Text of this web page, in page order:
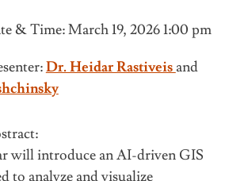
& Time: March 19, 2026 1:00 pm
Dr. Heidar Rastiveis and
will introduce an AI-driven GIS
to analyze and visualize